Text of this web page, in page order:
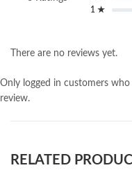
1 ★
There are no reviews yet.
Only logged in customers
review.
RELATED